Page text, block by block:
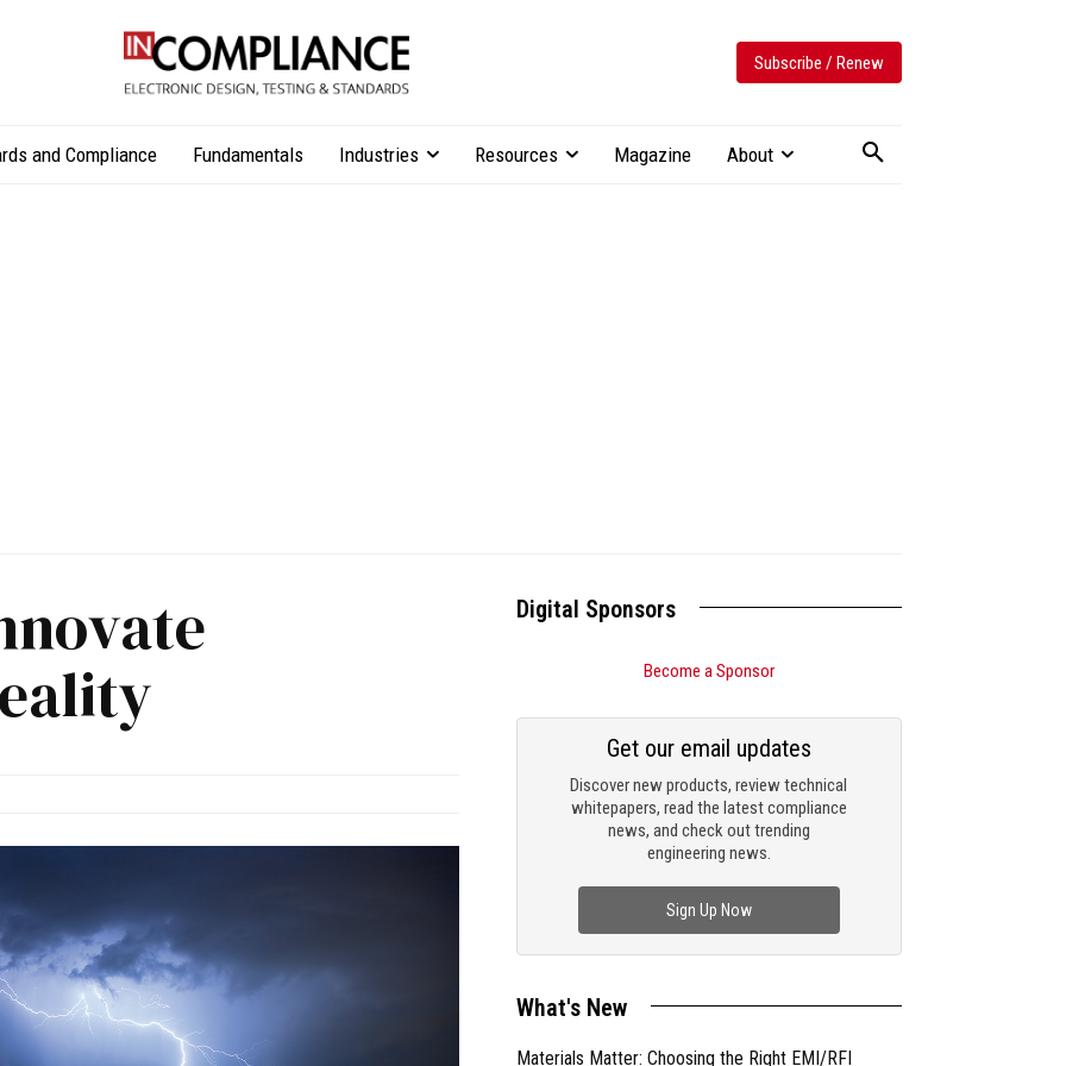
Subscribe / Renew
and Compliance Fundamentals Industries Resources Magazine About
Digital Sponsors
Become a Sponsor
Discover new products, review technical
whitepapers, read the latest compliance
news, and check out trending
engineering news.
Get our email updates
Sign Up Now
What's New
Materials Matter: Choosing the Right EMI/RFI